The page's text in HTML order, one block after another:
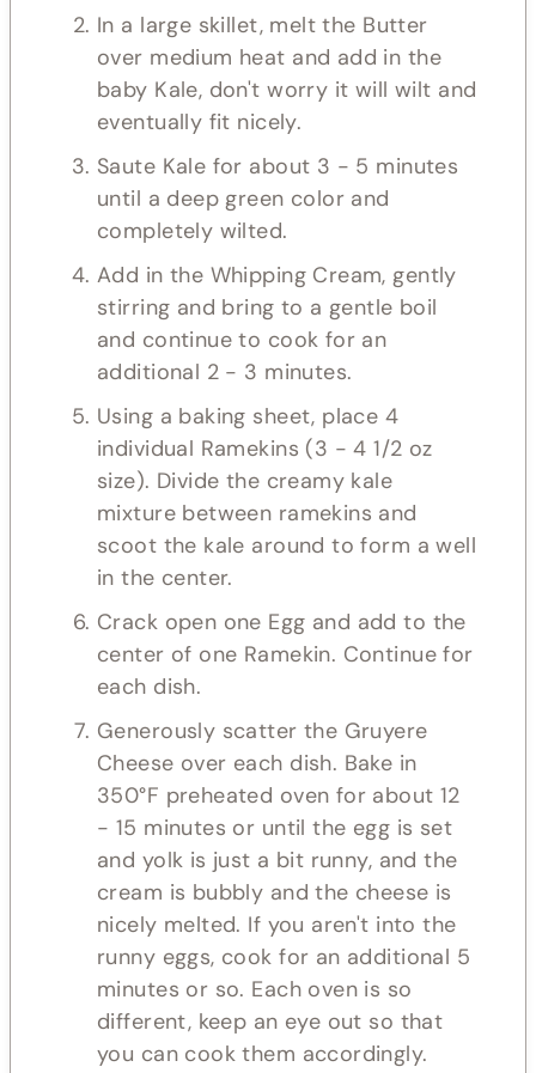
In a large skillet, melt the Butter
over medium heat and add in the
baby Kale, don't worry it will wilt and
eventually fit nicely.
Saute Kale for about 3 - 5 minutes
until a deep green color and
completely wilted.
Add in the Whipping Cream, gently
stirring and bring to a gentle boil
and continue to cook for an
additional 2 - 3 minutes.
Using a baking sheet, place 4
individual Ramekins (3 - 4 1/2 oz
size). Divide the creamy kale
mixture between ramekins and
scoot the kale around to form a well
in the center.
Crack open one Egg and add to the
center of one Ramekin. Continue for
each dish.
Generously scatter the Gruyere
Cheese over each dish. Bake in
350°F preheated oven for about 12
- 15 minutes or until the egg is set
and yolk is just a bit runny, and the
cream is bubbly and the cheese is
nicely melted. If you aren't into the
runny eggs, cook for an additional 5
minutes or so. Each oven is so
different, keep an eye out so that
you can cook them accordingly.